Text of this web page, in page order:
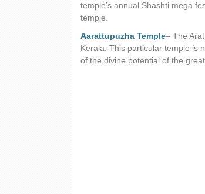
temple’s annual Shashti mega
temple.
Aarattupuzha Temple– The
Kerala. This particular temple is
of the divine potential of the